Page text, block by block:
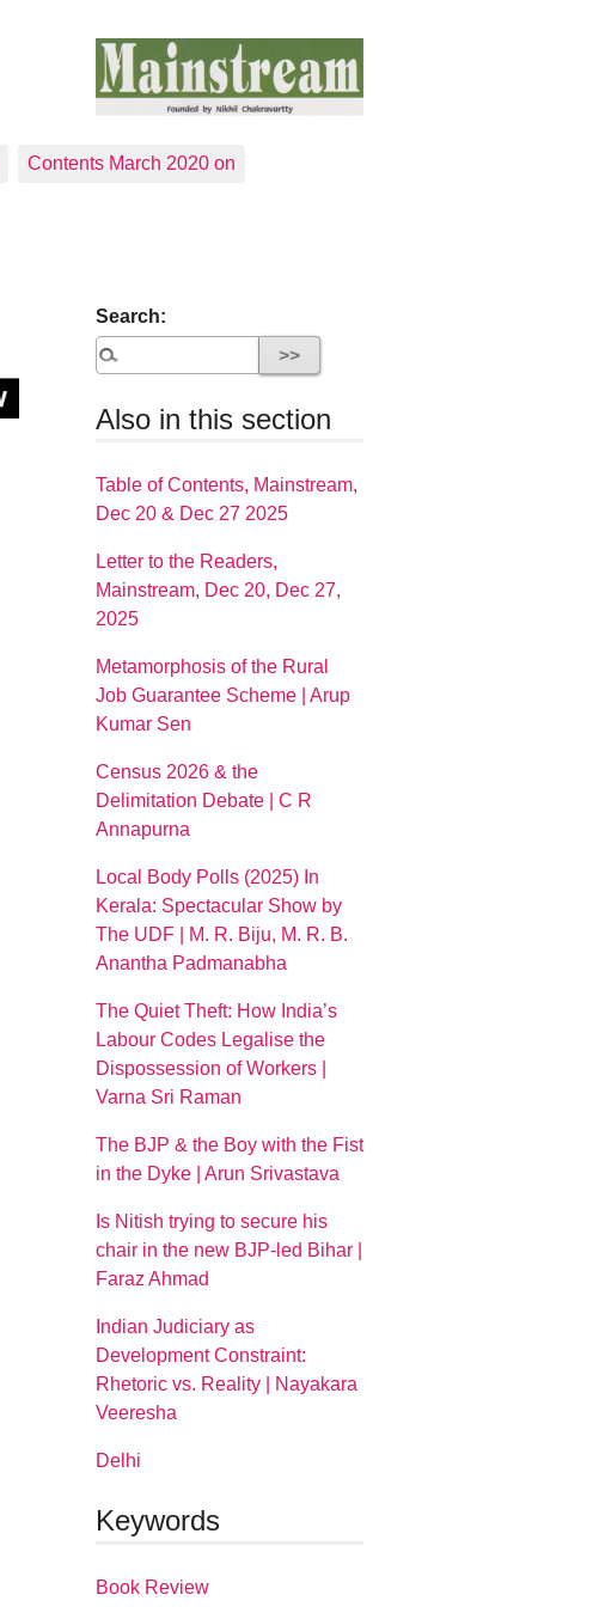
Contents March 2020 on
Search:
Also in this section
Table of Contents, Mainstream,
Dec 20 & Dec 27 2025
Letter to the Readers,
Mainstream, Dec 20, Dec 27,
2025
Metamorphosis of the Rural
Job Guarantee Scheme | Arup
Kumar Sen
Census 2026 & the
Delimitation Debate | C R
Annapurna
Local Body Polls (2025) In
Kerala: Spectacular Show by
The UDF | M. R. Biju, M. R. B.
Anantha Padmanabha
The Quiet Theft: How India’s
Labour Codes Legalise the
Dispossession of Workers |
Varna Sri Raman
The BJP & the Boy with the Fist
in the Dyke | Arun Srivastava
Is Nitish trying to secure his
chair in the new BJP-led Bihar |
Faraz Ahmad
Indian Judiciary as
Development Constraint:
Rhetoric vs. Reality | Nayakara
Veeresha
Delhi
Keywords
Book Review